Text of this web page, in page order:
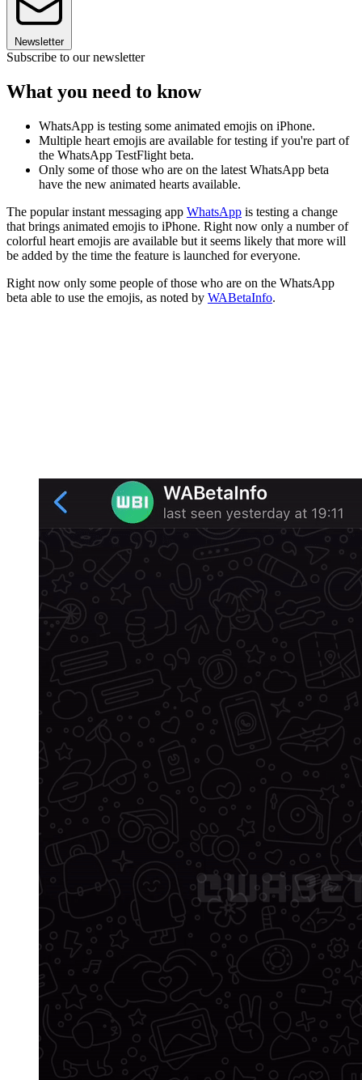
Newsletter
Subscribe to our newsletter
What you need to know
WhatsApp is testing some animated emojis on iPhone.
Multiple heart emojis are available for testing if you're part of
the WhatsApp TestFlight beta.
Only some of those who are on the latest WhatsApp beta
have the new animated hearts available.
The popular instant messaging app WhatsApp is testing a change
that brings animated emojis to iPhone. Right now only a number of
colorful heart emojis are available but it seems likely that more will
be added by the time the feature is launched for everyone.
Right now only some people of those who are on the WhatsApp
beta able to use the emojis, as noted by WABetaInfo.